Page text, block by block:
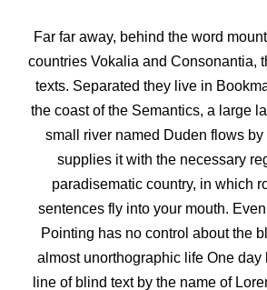
Far far away, behind the word
countries Vokalia and Consonantia,
texts. Separated they live in
the coast of the Semantics, a large
small river named Duden flows by
supplies it with the necessary
paradisematic country, in which
sentences fly into your mouth.
Pointing has no control about the
almost unorthographic life One day
line of blind text by the name of